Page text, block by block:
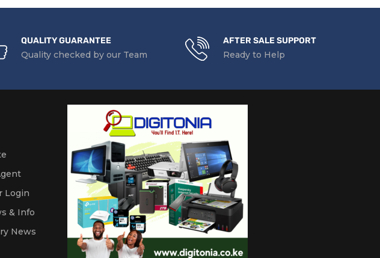
QUALITY GUARANTEE
Quality checked by our Team
AFTER SALE SUPPORT
Ready to Help
Login
& Info
News